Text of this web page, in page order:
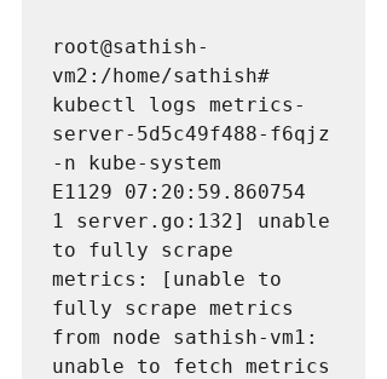
root@sathish-
vm2:/home/sathish#
kubectl logs metrics-
server-5d5c49f488-f6qjz
-n kube-system
E1129 07:20:59.860754
1 server.go:132] unable
to fully scrape
metrics: [unable to
fully scrape metrics
from node sathish-vm1:
unable to fetch metrics